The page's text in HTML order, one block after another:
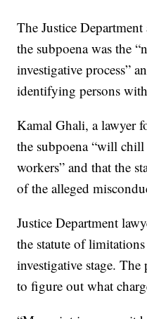
The Justice
the subpoena was the
investigative process”
identifying persons
Kamal Ghali, a lawyer
the subpoena “will
workers” and that the
of the alleged
Justice Department
the statute of
investigative stage.
to figure out what